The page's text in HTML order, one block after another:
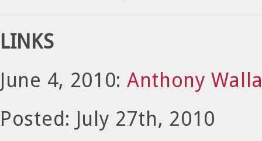
LINKS
June 4, 2010: Anthony
Posted: July 27th, 2010